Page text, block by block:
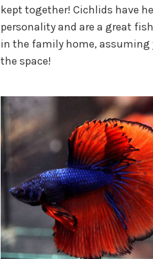
kept together! Cichlids have
personality and are a great
in the family home, assuming
the space!